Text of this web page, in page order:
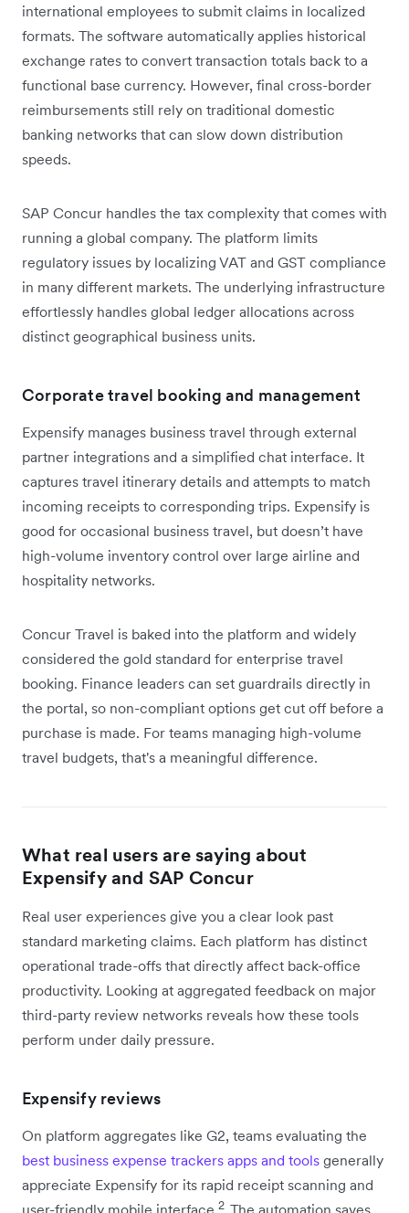
international employees to submit claims in localized
formats. The software automatically applies historical
exchange rates to convert transaction totals back to a
functional base currency. However, final cross-border
reimbursements still rely on traditional domestic
banking networks that can slow down distribution
speeds.
SAP Concur handles the tax complexity that comes with
running a global company. The platform limits
regulatory issues by localizing VAT and GST compliance
in many different markets. The underlying infrastructure
effortlessly handles global ledger allocations across
distinct geographical business units.
Corporate travel booking and management
Expensify manages business travel through external
partner integrations and a simplified chat interface. It
captures travel itinerary details and attempts to match
incoming receipts to corresponding trips. Expensify is
good for occasional business travel, but doesn’t have
high-volume inventory control over large airline and
hospitality networks.
Concur Travel is baked into the platform and widely
considered the gold standard for enterprise travel
booking. Finance leaders can set guardrails directly in
the portal, so non-compliant options get cut off before a
purchase is made. For teams managing high-volume
travel budgets, that's a meaningful difference.
What real users are saying about
Expensify and SAP Concur
Real user experiences give you a clear look past
standard marketing claims. Each platform has distinct
operational trade-offs that directly affect back-office
productivity. Looking at aggregated feedback on major
third-party review networks reveals how these tools
perform under daily pressure.
Expensify reviews
On platform aggregates like G2, teams evaluating the
best business expense trackers apps and tools generally
appreciate Expensify for its rapid receipt scanning and
user-friendly mobile interface. 2 The automation saves